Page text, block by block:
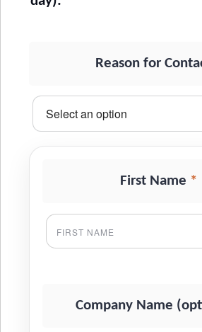
Reason for
First Name *
Company Name